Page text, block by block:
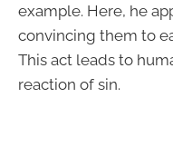
example. Here, he
convincing them to
This act leads to
reaction of sin.